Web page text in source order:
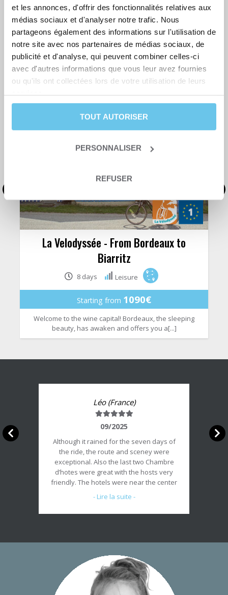
et les annonces, d'offrir des fonctionnalités relatives aux
médias sociaux et d'analyser notre trafic. Nous
partageons également des informations sur l'utilisation de
notre site avec nos partenaires de médias sociaux, de
publicité et d'analyse, qui peuvent combiner celles-ci
avec d'autres informations que vous leur avez fournies
ou qu'ils ont collectées lors de votre utilisation de leurs
services.
TOUT AUTORISER
PERSONNALISER
REFUSER
Bike rental
YOU MIGH ALSO BE INTERESTED IN
La Velodyssée - From Bordeaux to
Biarritz
8 days Leisure
Starting from 1090€
Welcome to the wine capital! Bordeaux, the sleeping
beauty, has awaken and offers you a[...]
Léo (France)
Note
du
:
5/5
09/2025
Although it rained for the seven days of
the ride, the route and sceney were
exceptional. Also the last two Chambre
d’hotes were great with the hosts very
friendly. The hotels were near the center
of town so access was great. Thank you
- Lire la suite -